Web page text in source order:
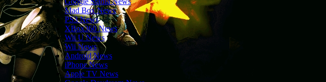
Mad Box News
PS3 News
XBox360 News
Wii U News
Wii News
Android News
iPhone News
Apple TV News